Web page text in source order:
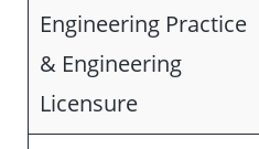
Engineering Practice
& Engineering
Licensure